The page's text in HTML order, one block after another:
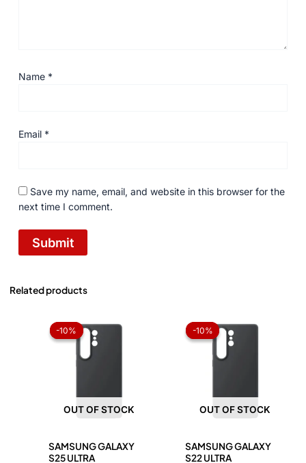
Name *
Email *
Save my name, email, and website in this browser for the
next time I comment.
Related products
-10%
OUT OF STOCK
-10%
SAMSUNG GALAXY
S25 ULTRA
price
was:
₨ 1,050.
price
-10%
OUT OF STOCK
-10%
SAMSUNG GALAXY
S22 ULTRA
price
was:
₨ 1,050.
price